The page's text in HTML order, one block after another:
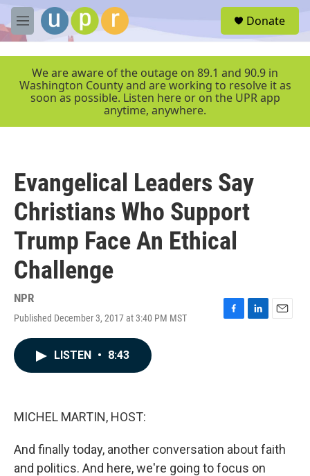
Skip to main content
M
e
r
Donate
We are aware of the outage on 89.1 and 90.9 in
Washington County and are working to resolve it as
soon as possible. Listen here or on the UPR app
anytime, anywhere.
Evangelical Leaders Say
Christians Who Support
Trump Face An Ethical
Challenge
NPR
Published December 3, 2017 at 3:40 PM MST
F
L
E
LISTEN • 8:43
MICHEL MARTIN, HOST:
And finally today, another conversation about faith
and politics. And here, we're going to focus on